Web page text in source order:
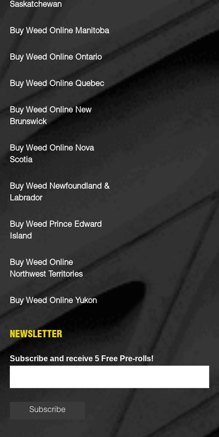
Saskatchewan
Buy Weed Online Manitoba
Buy Weed Online Ontario
Buy Weed Online Quebec
Buy Weed Online New
Brunswick
Buy Weed Online Nova
Scotia
Buy Weed Newfoundland &
Labrador
Buy Weed Prince Edward
Island
Buy Weed Online
Northwest Territories
Buy Weed Online Yukon
NEWSLETTER
Subscribe and receive 5 Free Pre-rolls!